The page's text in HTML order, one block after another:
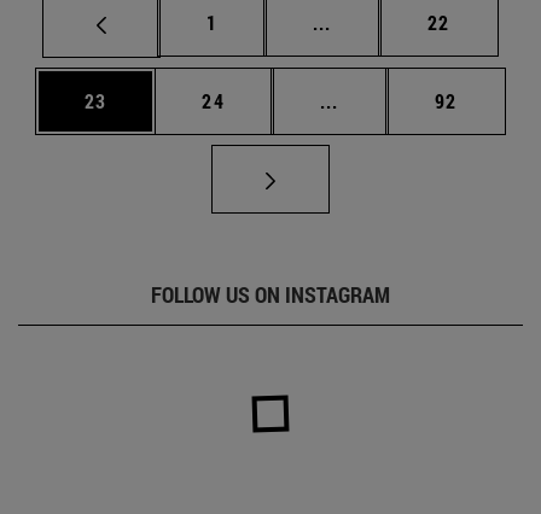
Page
1 ... Intermediate pages
Page
22
Page
23 Page
24 ... Intermediate pages
Page
92
FOLLOW US ON INSTAGRAM